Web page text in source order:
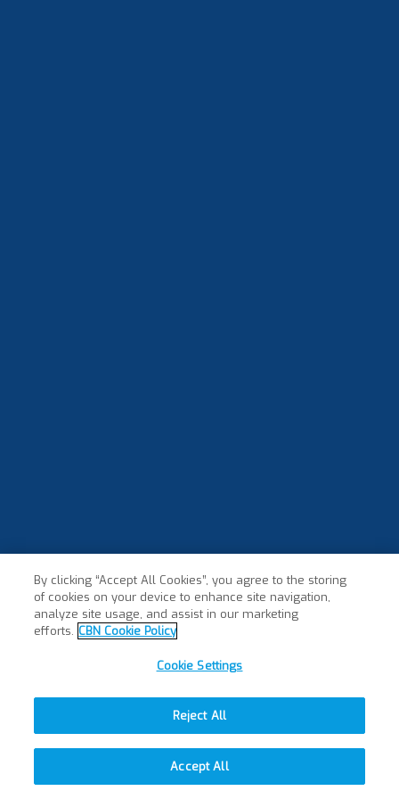
By clicking “Accept All Cookies”, you agree to the storing
of cookies on your device to enhance site navigation,
analyze site usage, and assist in our marketing
efforts. CBN Cookie Policy
Cookie Settings
Reject All
Accept All